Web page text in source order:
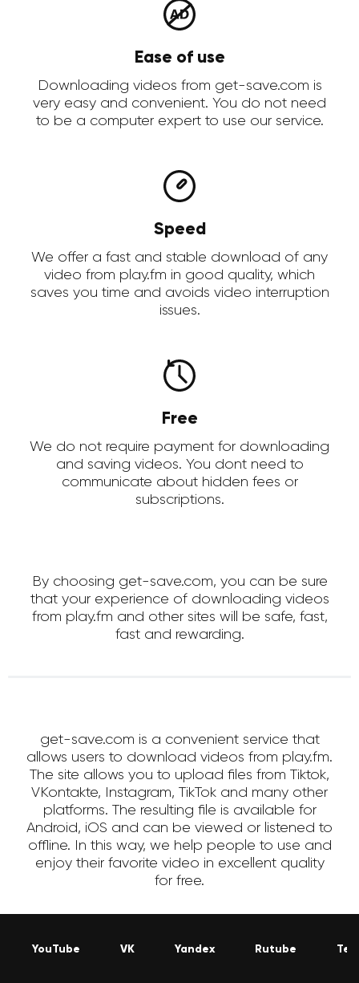
Ease of use
Downloading videos from get-save.com is
very easy and convenient. You do not need
to be a computer expert to use our service.
Speed
We offer a fast and stable download of any
video from play.fm in good quality, which
saves you time and avoids video interruption
issues.
Free
We do not require payment for downloading
and saving videos. You dont need to
communicate about hidden fees or
subscriptions.
By choosing get-save.com, you can be sure
that your experience of downloading videos
from play.fm and other sites will be safe, fast,
fast and rewarding.
get-save.com is a convenient service that
allows users to download videos from play.fm.
The site allows you to upload files from Tiktok,
VKontakte, Instagram, TikTok and many other
platforms. The resulting file is available for
Android, iOS and can be viewed or listened to
offline. In this way, we help people to use and
enjoy their favorite video in excellent quality
for free.
YouTube VK Yandex Rutube